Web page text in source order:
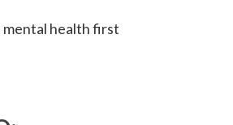
mental health first